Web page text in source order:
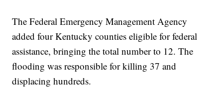
The Federal Emergency Management Agency
added four Kentucky counties eligible for federal
assistance, bringing the total number to 12. The
flooding was responsible for killing 37 and
displacing hundreds.